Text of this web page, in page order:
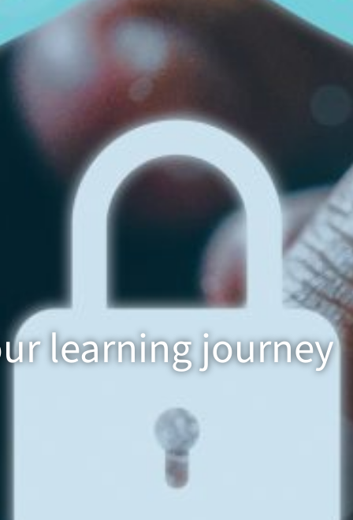
learning journey